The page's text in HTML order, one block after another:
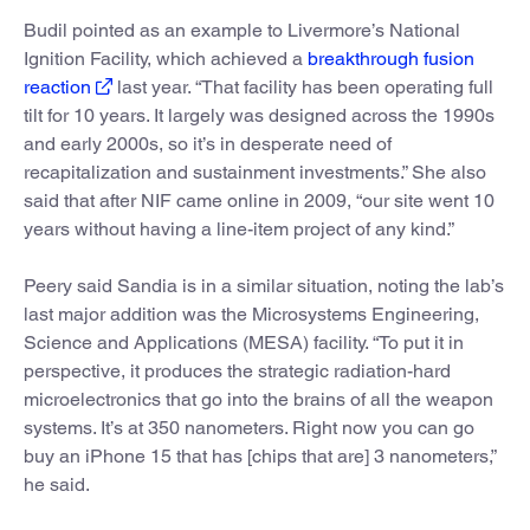
Budil pointed as an example to Livermore’s National
Ignition Facility, which achieved a breakthrough fusion
reaction
last year. “That facility has been operating full
tilt for 10 years. It largely was designed across the 1990s
and early 2000s, so it’s in desperate need of
recapitalization and sustainment investments.” She also
said that after NIF came online in 2009, “our site went 10
years without having a line-item project of any kind.”
Peery said Sandia is in a similar situation, noting the lab’s
last major addition was the Microsystems Engineering,
Science and Applications (MESA) facility. “To put it in
perspective, it produces the strategic radiation-hard
microelectronics that go into the brains of all the weapon
systems. It’s at 350 nanometers. Right now you can go
buy an iPhone 15 that has [chips that are] 3 nanometers,”
he said.